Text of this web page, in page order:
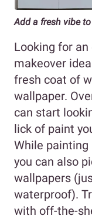
Add a fresh vibe
Looking for
makeover
fresh coat of
wallpaper.
can start
lick of paint
While painting
you can also
wallpapers
waterproof).
with off-the-